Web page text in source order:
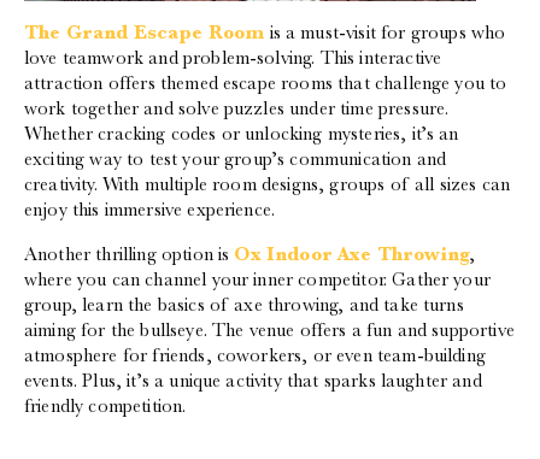
The Grand Escape Roomis a must-visit for groups who
love teamwork and problem-solving. This interactive
attraction offers themed escape rooms that challenge you to
work together and solve puzzles under time pressure.
Whether cracking codes or unlocking mysteries, it’s an
exciting way to test your group’s communication and
creativity. With multiple room designs, groups of all sizes can
enjoy this immersive experience.
Another thrilling option is Ox Indoor Axe Throwing,
where you can channel your inner competitor. Gather your
group, learn the basics of axe throwing, and take turns
aiming for the bullseye. The venue offers a fun and supportive
atmosphere for friends, coworkers, or even team-building
events. Plus, it’s a unique activity that sparks laughter and
friendly competition.